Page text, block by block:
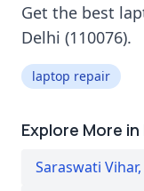
Get the best
Delhi (110076).
laptop repair
Explore More in
Saraswati Vihar,